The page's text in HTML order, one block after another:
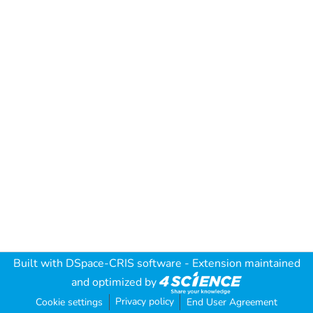
Built with DSpace-CRIS software - Extension maintained
and optimized by
Cookie settings Privacy policy End User Agreement